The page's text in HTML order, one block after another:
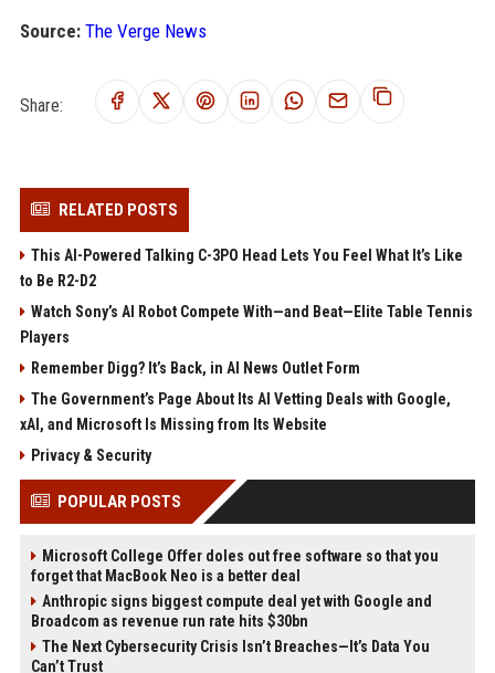
Source: The Verge News
Share:
RELATED POSTS
This AI-Powered Talking C-3PO Head Lets You Feel What It’s Like
to Be R2-D2
Watch Sony’s AI Robot Compete With—and Beat—Elite Table Tennis
Players
Remember Digg? It’s Back, in AI News Outlet Form
The Government’s Page About Its AI Vetting Deals with Google,
xAI, and Microsoft Is Missing from Its Website
Privacy & Security
POPULAR POSTS
Microsoft College Offer doles out free software so that you
forget that MacBook Neo is a better deal
Anthropic signs biggest compute deal yet with Google and
Broadcom as revenue run rate hits $30bn
The Next Cybersecurity Crisis Isn’t Breaches—It’s Data You
Can’t Trust